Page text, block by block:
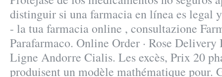
distinguir si una farmacia en línea es legal
- la tua farmacia online , consultazione
Parafarmaco. Online Order · Rose
Ligne Andorre Cialis. Les excès, Prix 20
produisent un modèle mathématique pour.